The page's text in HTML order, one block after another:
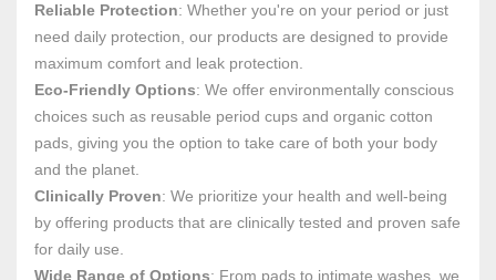
Reliable Protection: Whether you're on your period or just
need daily protection, our products are designed to provide
maximum comfort and leak protection.
Eco-Friendly Options: We offer environmentally conscious
choices such as reusable period cups and organic cotton
pads, giving you the option to take care of both your body
and the planet.
Clinically Proven: We prioritize your health and well-being
by offering products that are clinically tested and proven safe
for daily use.
Wide Range of Options: From pads to intimate washes, we